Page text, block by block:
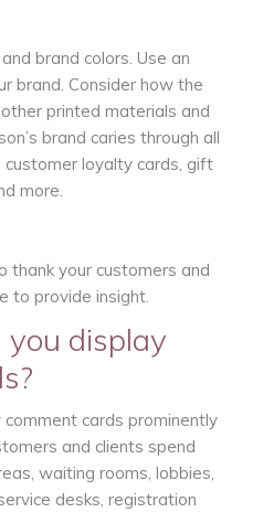
brand colors. Use an
brand. Consider how the
printed materials and
brand caries through all
loyalty cards, gift
more.
thank your customers and
to provide insight.
display
comment cards prominently
and clients spend
waiting rooms, lobbies,
desks, registration